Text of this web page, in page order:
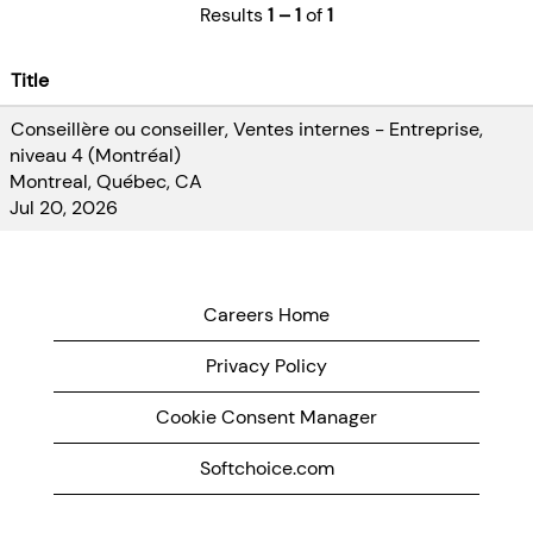
experiences
that challenge
them, enable
them to make a
difference and
As a member of
a dynamic,
high-performing
looking for co-
Results1 – 1of1
Title
Conseillère ou conseiller, Ventes internes - Entreprise,
niveau 4 (Montréal)
Montreal, Québec, CA
Jul 20, 2026
Careers Home
Privacy Policy
Cookie Consent Manager
Softchoice.com